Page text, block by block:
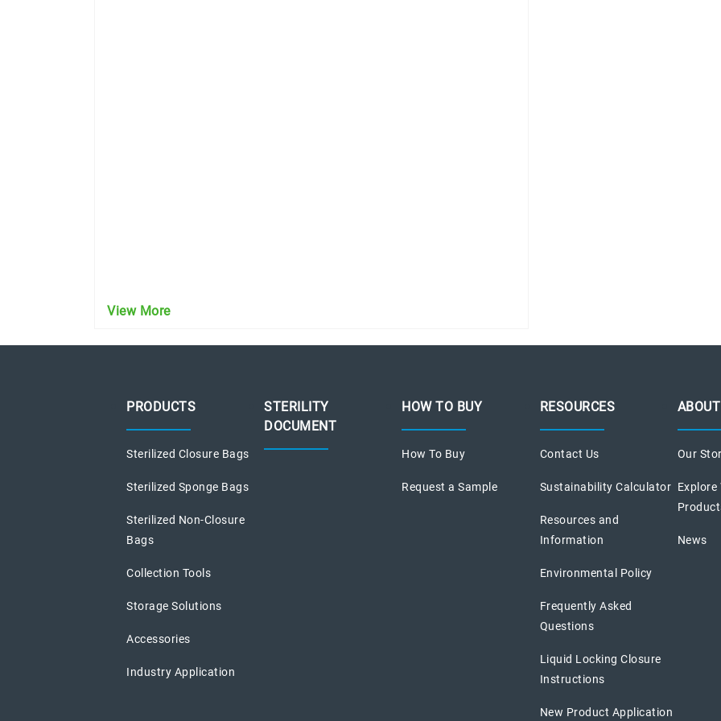
View More
PRODUCTS
Sterilized Closure Bags
Sterilized Sponge Bags
Sterilized Non-Closure
Bags
Collection Tools
Storage Solutions
Accessories
Industry Application
STERILITY
DOCUMENT
HOW TO BUY
How To Buy
Request a Sample
RESOURCES
Contact Us
Sustainability Calculator
Resources and
Information
Environmental Policy
Frequently Asked
Questions
Liquid Locking Closure
Instructions
New Product Application
Our
Explore
News